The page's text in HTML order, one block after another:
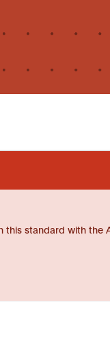
this standard with the